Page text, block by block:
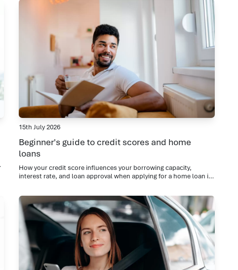
15th July 2026
Beginner's guide to credit scores and home
loans
How your credit score influences your borrowing capacity,
interest rate, and loan approval when applying for a home loan in